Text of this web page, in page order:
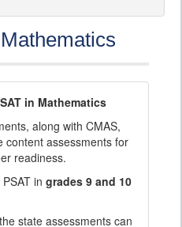
in Mathematics
along with CMAS,
content assessments for
readiness.
in grades 9 and 10
state assessments can